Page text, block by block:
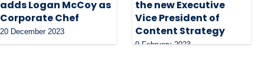
adds Logan McCoy as
Corporate Chef
20 December 2023
the new Executive
Vice President of
Content Strategy
9 February 2023